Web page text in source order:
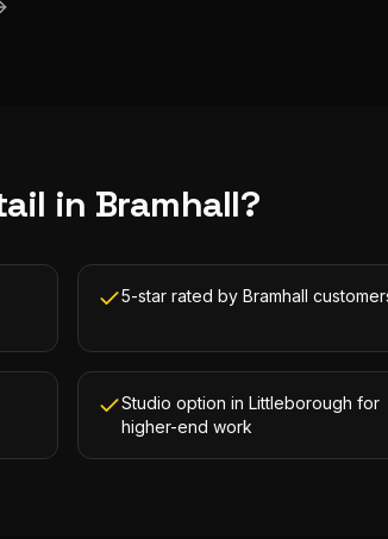
in Bramhall?
5-star rated by Bramhall
Studio option in Littleborough for
higher-end work